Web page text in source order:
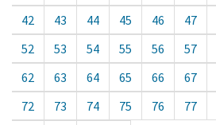
42
43 44 45 46 47
52
53 54 55 56 57
62
63 64 65 66 67
72
73 74 75 76 77